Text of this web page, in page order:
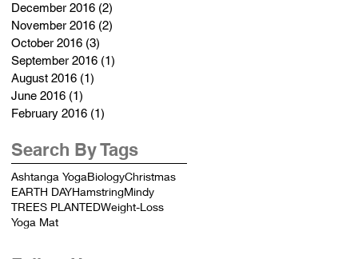
December 2016 (2)
November 2016 (2)
October 2016 (3)
September 2016 (1)
August 2016 (1)
June 2016 (1)
February 2016 (1)
Search By Tags
Ashtanga YogaBiologyChristmas
EARTH DAYHamstringMindy
TREES PLANTEDWeight-Loss
Yoga Mat